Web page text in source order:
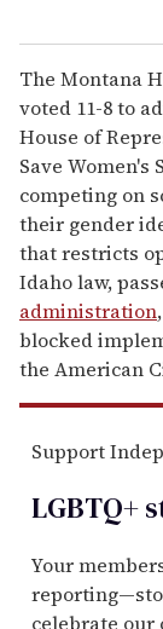
The Montana
voted 11-8 to
House of
Save
competing on
their gender
that restricts
Idaho law,
administration
blocked
the American
Support
LGBTQ+
Your
celebrate our